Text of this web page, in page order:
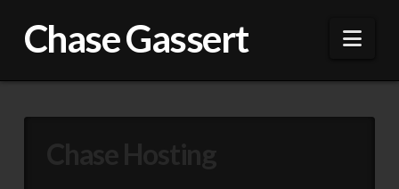
Chase Gassert